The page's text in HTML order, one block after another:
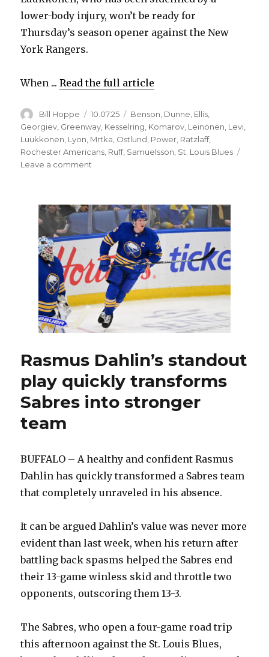
lower-body injury, won’t be ready for
Thursday’s season opener against the New
York Rangers.
When ...Read the full article
Author
Bill Hoppe
Posted
on
10.07.25 Categories
Benson Dunne Ellis
Georgiev, Greenway, Kesselring, Komarov, Leinonen, Levi,
Luukkonen, Lyon, Mrtka, Ostlund, Power, Ratzlaff,
Rochester Americans, Ruff, Samuelsson, St. Louis Blues
Leave a comment
goalie
Colten
Ellis
off
waivers
from
Blues,
finalize
roster
Rasmus Dahlin’s standout
play quickly transforms
Sabres into stronger
team
BUFFALO – A healthy and confident Rasmus
Dahlin has quickly transformed a Sabres team
that completely unraveled in his absence.
It can be argued Dahlin’s value was never more
evident than last week, when his return after
battling back spasms helped the Sabres end
their 13-game winless skid and throttle two
opponents, outscoring them 13-3.
The Sabres, who open a four-game road trip
this afternoon against the St. Louis Blues,